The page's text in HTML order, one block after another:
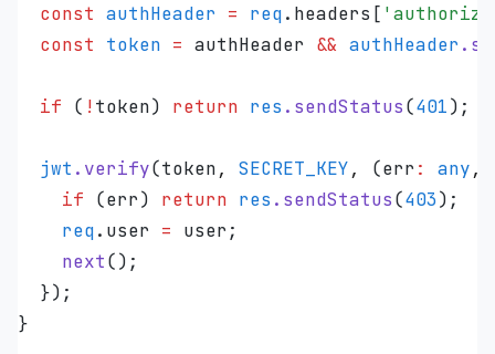
  const
authHeader = req. headers [ '
  const
token = authHeader && authHeader .
  if
( !token) return res . sendStatus(401);
  jwt
. verify(token, SECRET_KEY, (err : any,
    if
(err) return res . sendStatus(403);
    req
. user = user ;
    next
();
  });
}